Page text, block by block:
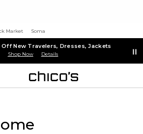
Market Soma
Off New Travelers, Dresses, Jackets
Shop Now Details